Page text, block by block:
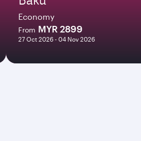
Economy
From MYR 2899
27 Oct 2026 - 04 Nov 2026